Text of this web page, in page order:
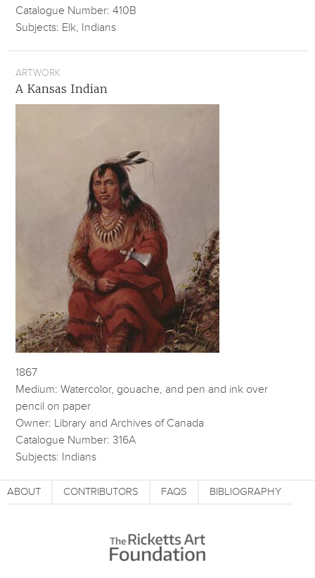
Catalogue Number: 410B
Subjects: Elk, Indians
ARTWORK
A Kansas Indian
1867
Medium: Watercolor, gouache, and pen and ink over
pencil on paper
Owner: Library and Archives of Canada
Catalogue Number: 316A
Subjects: Indians
ABOUT CONTRIBUTORS FAQS BIBLIOGRAPHY